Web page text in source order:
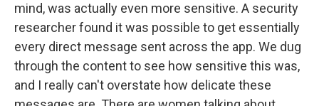
mind, was actually even more sensitive. A security
researcher found it was possible to get essentially
every direct message sent across the app. We dug
through the content to see how sensitive this was,
and I really can't overstate how delicate these